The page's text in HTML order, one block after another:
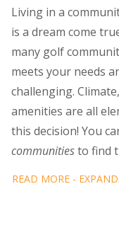
Living in a
is a dream come
many golf
meets your needs
challenging.
amenities are all
this decision! You
communitiesto find
READ MORE -